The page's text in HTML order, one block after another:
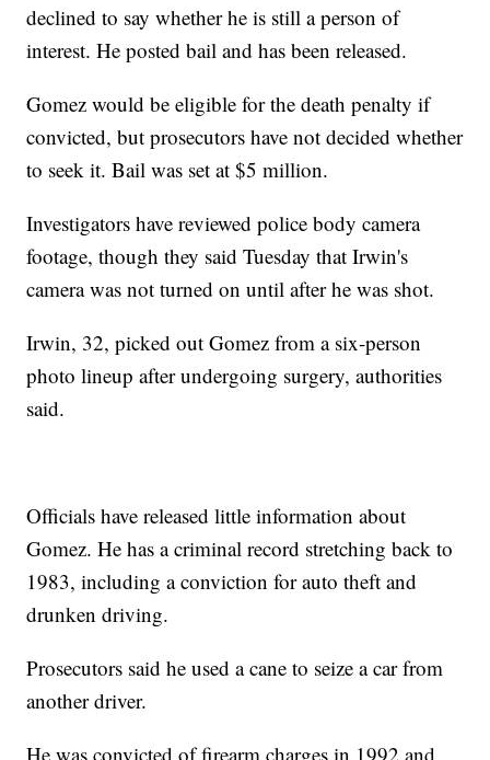
declined to say whether he is still a person of
interest. He posted bail and has been released.
Gomez would be eligible for the death penalty if
convicted, but prosecutors have not decided whether
to seek it. Bail was set at $5 million.
Investigators have reviewed police body camera
footage, though they said Tuesday that Irwin's
camera was not turned on until after he was shot.
Irwin, 32, picked out Gomez from a six-person
photo lineup after undergoing surgery, authorities
said.
Officials have released little information about
Gomez. He has a criminal record stretching back to
1983, including a conviction for auto theft and
drunken driving.
Prosecutors said he used a cane to seize a car from
another driver.
He was convicted of firearm charges in 1992 and